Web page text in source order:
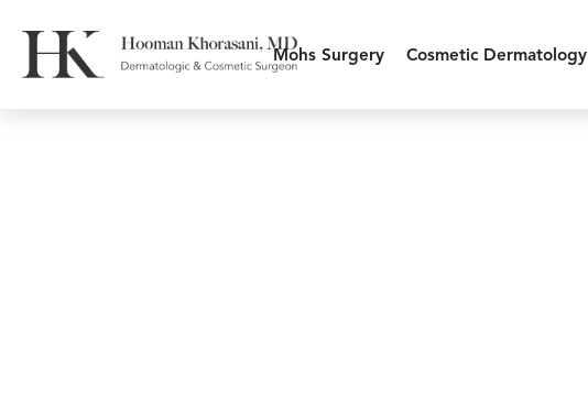
Mohs Surgery Cosmetic Dermatology